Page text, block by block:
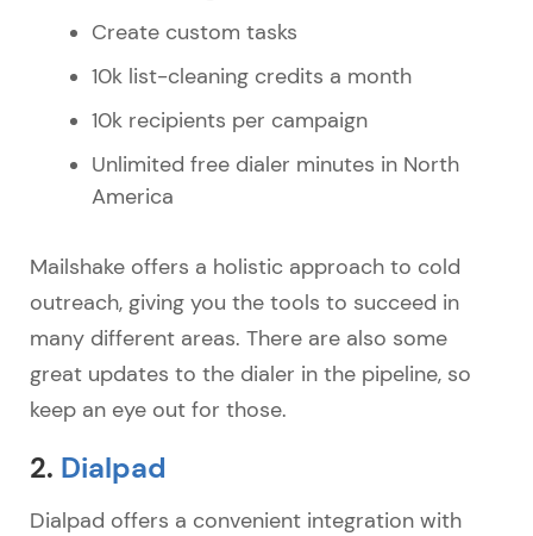
Create custom tasks
10k list-cleaning credits a month
10k recipients per campaign
Unlimited free dialer minutes in North
America
Mailshake offers a holistic approach to cold
outreach, giving you the tools to succeed in
many different areas. There are also some
great updates to the dialer in the pipeline, so
keep an eye out for those.
2. Dialpad
Dialpad offers a convenient integration with